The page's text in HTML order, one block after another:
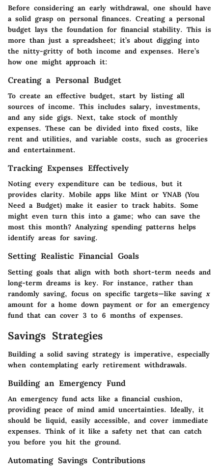
Before considering an early withdrawal, one should have
a solid grasp on personal finances. Creating a personal
budget lays the foundation for financial stability. This is
more than just a spreadsheet; it’s about digging into
the nitty-gritty of both income and expenses. Here’s
how one might approach it:
Creating a Personal Budget
To create an effective budget, start by listing all
sources of income. This includes salary, investments,
and any side gigs. Next, take stock of monthly
expenses. These can be divided into fixed costs, like
rent and utilities, and variable costs, such as groceries
and entertainment.
Tracking Expenses Effectively
Noting every expenditure can be tedious, but it
provides clarity. Mobile apps like Mint or YNAB (You
Need a Budget) make it easier to track habits. Some
might even turn this into a game; who can save the
most this month? Analyzing spending patterns helps
identify areas for saving.
Setting Realistic Financial Goals
Setting goals that align with both short-term needs and
long-term dreams is key. For instance, rather than
randomly saving, focus on specific targets—like saving x
amount for a home down payment or for an emergency
fund that can cover 3 to 6 months of expenses.
Savings Strategies
Building a solid saving strategy is imperative, especially
when contemplating early retirement withdrawals.
Building an Emergency Fund
An emergency fund acts like a financial cushion,
providing peace of mind amid uncertainties. Ideally, it
should be liquid, easily accessible, and cover immediate
expenses. Think of it like a safety net that can catch
you before you hit the ground.
Automating Savings Contributions